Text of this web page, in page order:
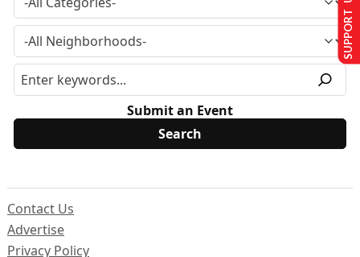
Submit an Event
Contact Us
Advertise
Privacy Policy
SUPPORT US